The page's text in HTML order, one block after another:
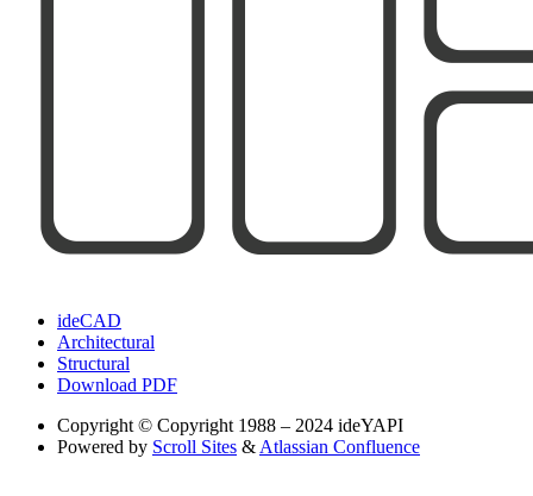
ideCAD
Architectural
Structural
Download PDF
Copyright © Copyright 1988 – 2024 ideYAPI
Powered by Scroll Sites & Atlassian Confluence